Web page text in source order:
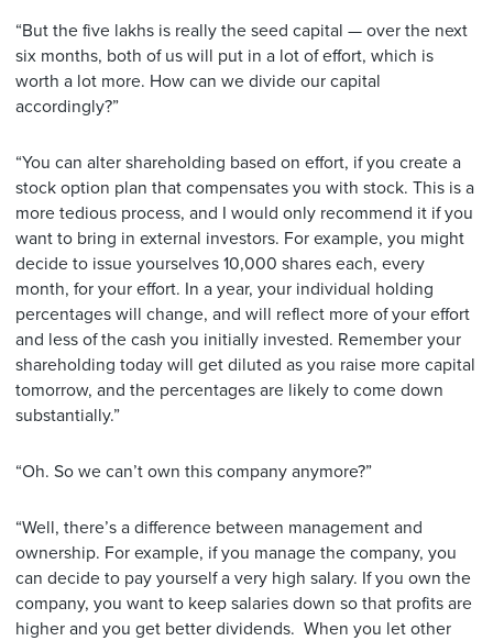
“But the five lakhs is really the seed capital — over the next
six months, both of us will put in a lot of effort, which is
worth a lot more. How can we divide our capital
accordingly?”
“You can alter shareholding based on effort, if you create a
stock option plan that compensates you with stock. This is a
more tedious process, and I would only recommend it if you
want to bring in external investors. For example, you might
decide to issue yourselves 10,000 shares each, every
month, for your effort. In a year, your individual holding
percentages will change, and will reflect more of your effort
and less of the cash you initially invested. Remember your
shareholding today will get diluted as you raise more capital
tomorrow, and the percentages are likely to come down
substantially.”
“Oh. So we can’t own this company anymore?”
“Well, there’s a difference between management and
ownership. For example, if you manage the company, you
can decide to pay yourself a very high salary. If you own the
company, you want to keep salaries down so that profits are
higher and you get better dividends. When you let other